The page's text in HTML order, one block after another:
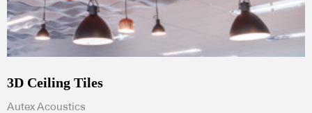
3D Ceiling Tiles
Autex Acoustics